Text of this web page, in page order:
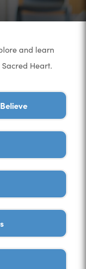
and learn
Heart.